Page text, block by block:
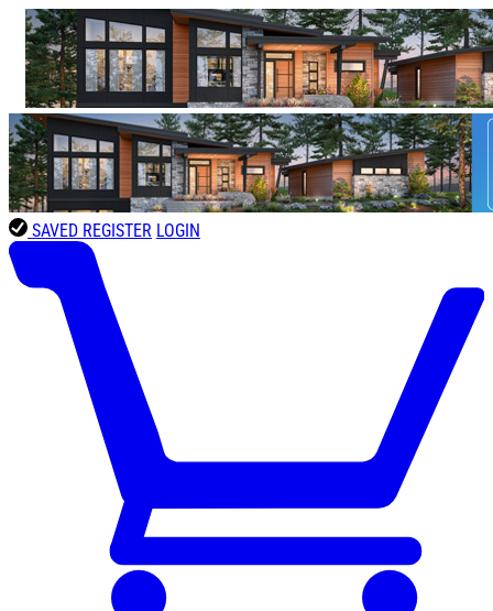
SAVED REGISTER LOGIN